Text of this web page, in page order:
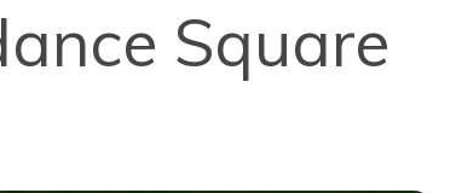
Square